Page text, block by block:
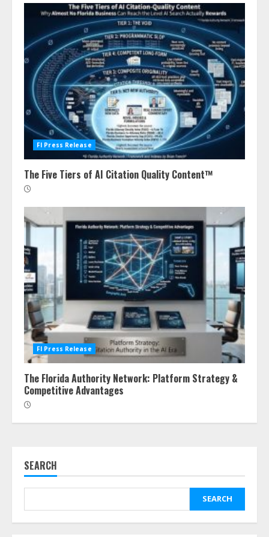
Fl Press Release
The Five Tiers of AI Citation Quality Content™
Fl Press Release
The Florida Authority Network: Platform Strategy &
Competitive Advantages
SEARCH
SEARCH